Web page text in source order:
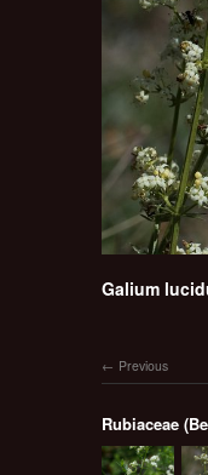
Galium
Previous
Rubiaceae